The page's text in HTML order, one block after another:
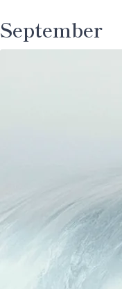
Doing
Things
September